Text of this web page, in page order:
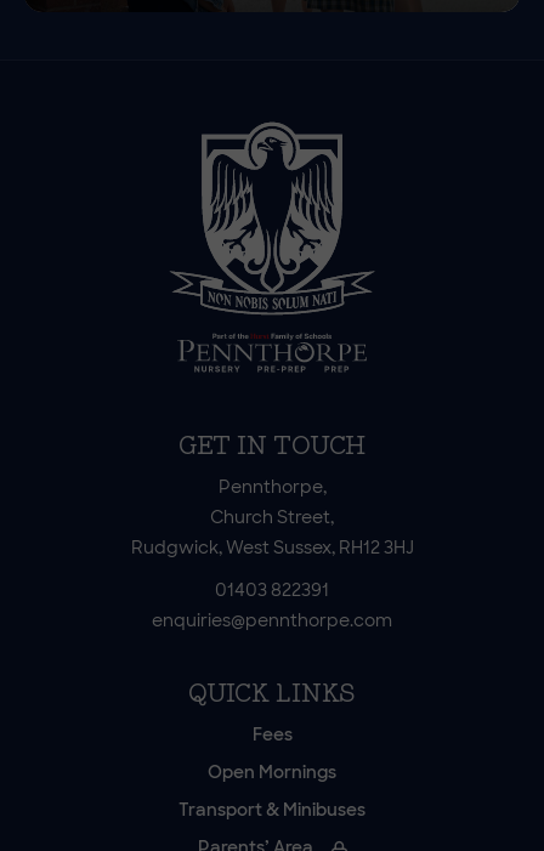
GET IN TOUCH
Pennthorpe,
Church Street,
Rudgwick, West Sussex, RH12 3HJ
01403 822391
enquiries@pennthorpe.com
QUICK LINKS
Fees
Open Mornings
Transport & Minibuses